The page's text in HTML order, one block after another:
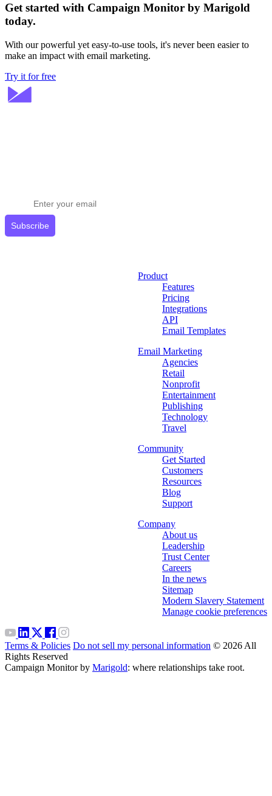
Get started with Campaign Monitor by Marigold
today.
With our powerful yet easy-to-use tools, it's never been easier to
make an impact with email marketing.
Try it for free
Subscribe
Product
Features
Pricing
Integrations
API
Email Templates
Email Marketing
Agencies
Retail
Nonprofit
Entertainment
Publishing
Technology
Travel
Community
Get Started
Customers
Resources
Blog
Support
Company
About us
Leadership
Trust Center
Careers
In the news
Sitemap
Modern Slavery Statement
Manage cookie preferences
Terms & Policies Do not sell my personal information © 2026 All
Rights Reserved
Campaign Monitor by Marigold: where relationships take root.